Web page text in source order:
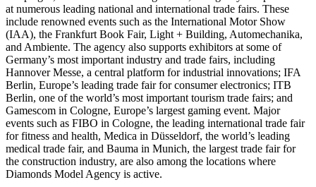
at numerous leading national and international trade fairs. These
include renowned events such as the International Motor Show
(IAA), the Frankfurt Book Fair, Light + Building, Automechanika,
and Ambiente. The agency also supports exhibitors at some of
Germany’s most important industry and trade fairs, including
Hannover Messe, a central platform for industrial innovations; IFA
Berlin, Europe’s leading trade fair for consumer electronics; ITB
Berlin, one of the world’s most important tourism trade fairs; and
Gamescom in Cologne, Europe’s largest gaming event. Major
events such as FIBO in Cologne, the leading international trade fair
for fitness and health, Medica in Düsseldorf, the world’s leading
medical trade fair, and Bauma in Munich, the largest trade fair for
the construction industry, are also among the locations where
Diamonds Model Agency is active.